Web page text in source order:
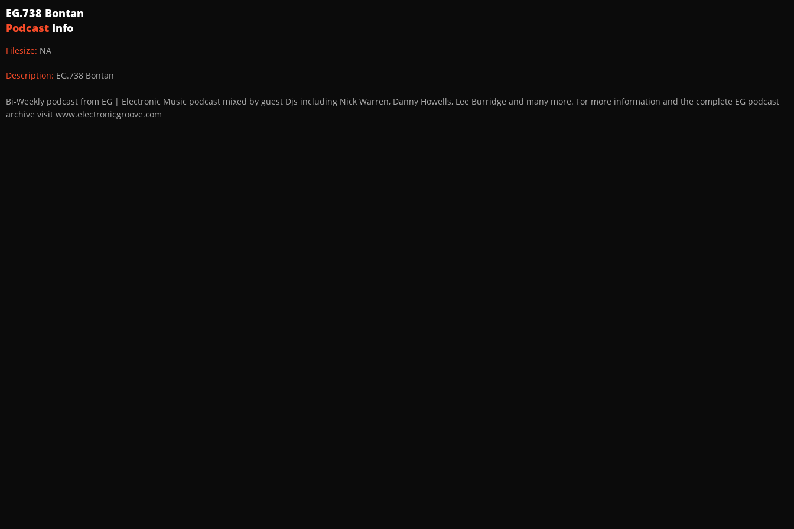
EG.738 Bontan
Podcast Info
Filesize: NA
Description: EG.738 Bontan
Bi-Weekly podcast from EG | Electronic Music podcast mixed by guest Djs including Nick Warren, Danny Howells, Lee Burridge and many more. For more information and the complete EG podcast
archive visit www.electronicgroove.com